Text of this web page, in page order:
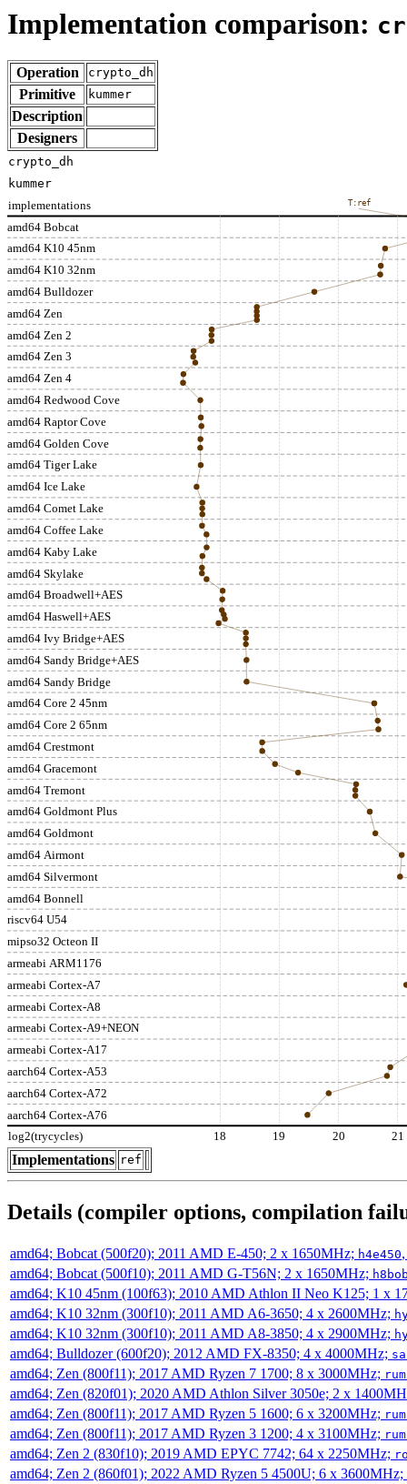
Implementation comparison:
Operation crypto_dh
Primitive kummer
Description
Designers
amd64 Bobcat
amd64 K10 45nm
amd64 K10 32nm
amd64 Bulldozer
amd64 Zen
amd64 Zen 2
amd64 Zen 3
amd64 Zen 4
amd64 Redwood Cove
amd64 Raptor Cove
amd64 Golden Cove
amd64 Tiger Lake
amd64 Ice Lake
amd64 Comet Lake
amd64 Coffee Lake
amd64 Kaby Lake
amd64 Skylake
amd64 Broadwell+AES
amd64 Haswell+AES
amd64 Ivy Bridge+AES
amd64 Sandy Bridge+AES
amd64 Sandy Bridge
amd64 Core 2 45nm
amd64 Core 2 65nm
amd64 Crestmont
amd64 Gracemont
amd64 Tremont
amd64 Goldmont Plus
amd64 Goldmont
amd64 Airmont
amd64 Silvermont
amd64 Bonnell
riscv64 U54
mipso32 Octeon II
armeabi ARM1176
armeabi Cortex-A7
armeabi Cortex-A8
armeabi Cortex-A9+NEON
armeabi Cortex-A17
aarch64 Cortex-A53
aarch64 Cortex-A72
aarch64 Cortex-A76
implementations
log2(trycycles) 18 19 20 21
T:ref
crypto_dh
kummer
Implementations ref
Details (compiler options, compilation
amd64; Bobcat (500f20); 2011 AMD E-450; 2 x 1650MHz; h4e450
amd64; Bobcat (500f10); 2011 AMD G-T56N; 2 x 1650MHz;
amd64; K10 45nm (100f63); 2010 AMD Athlon II Neo K125; 1 x
amd64; K10 32nm (300f10); 2011 AMD A6-3650; 4 x 2600MHz;
amd64; K10 32nm (300f10); 2011 AMD A8-3850; 4 x 2900MHz;
amd64; Bulldozer (600f20); 2012 AMD FX-8350; 4 x 4000MHz;
amd64; Zen (800f11); 2017 AMD Ryzen 7 1700; 8 x 3000MHz;
amd64; Zen (820f01); 2020 AMD Athlon Silver 3050e; 2 x
amd64; Zen (800f11); 2017 AMD Ryzen 5 1600; 6 x 3200MHz;
amd64; Zen (800f11); 2017 AMD Ryzen 3 1200; 4 x 3100MHz;
amd64; Zen 2 (830f10); 2019 AMD EPYC 7742; 64 x 2250MHz;
amd64; Zen 2 (860f01); 2022 AMD Ryzen 5 4500U; 6 x 3600MHz;